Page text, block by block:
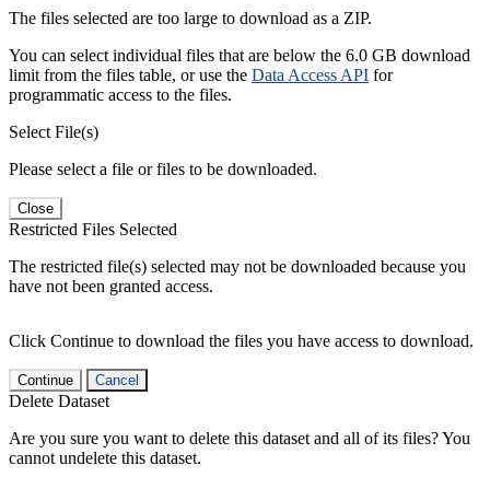
The files selected are too large to download as a ZIP.
You can select individual files that are below the 6.0 GB download
limit from the files table, or use the Data Access API for
programmatic access to the files.
Select File(s)
Please select a file or files to be downloaded.
Close
Restricted Files Selected
The restricted file(s) selected may not be downloaded because you
have not been granted access.
Click Continue to download the files you have access to download.
Continue Cancel
Delete Dataset
Are you sure you want to delete this dataset and all of its files? You
cannot undelete this dataset.